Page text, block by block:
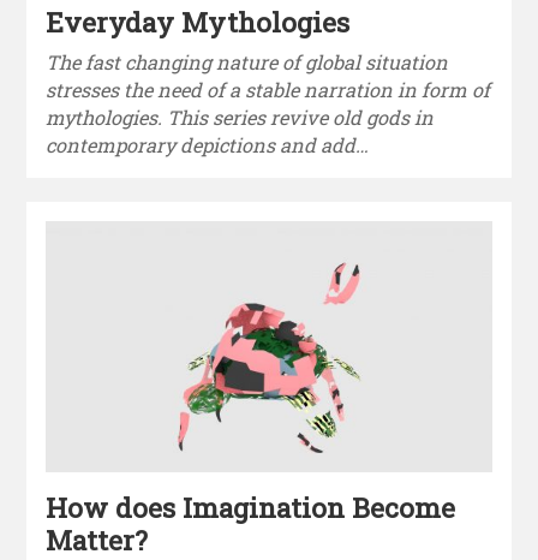
Everyday Mythologies
The fast changing nature of global situation
stresses the need of a stable narration in form of
mythologies. This series revive old gods in
contemporary depictions and add…
How does Imagination Become
Matter?